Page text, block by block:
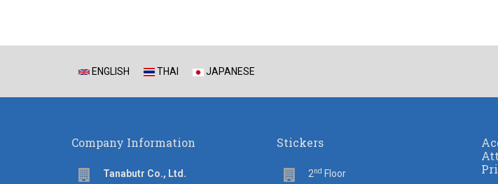
ENGLISH THAI JAPANESE
Company Information
address
Tanabutr Co., Ltd.
Stickers
Floor
2nd Floor